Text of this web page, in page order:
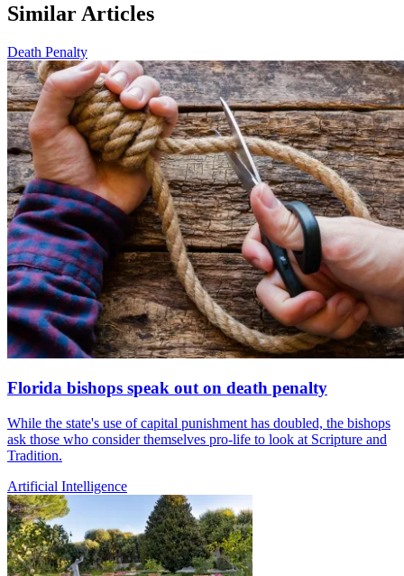
Similar Articles
Death Penalty
Florida bishops speak out on death penalty
While the state's use of capital punishment has doubled, the bishops
ask those who consider themselves pro-life to look at Scripture and
Tradition.
Artificial Intelligence